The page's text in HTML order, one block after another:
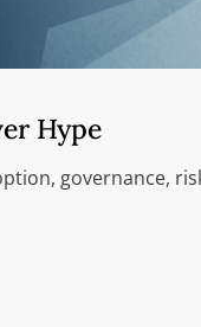
Hype
governance,